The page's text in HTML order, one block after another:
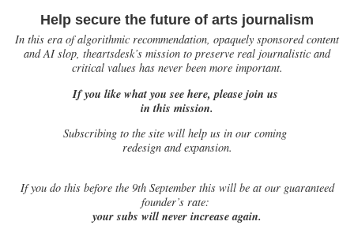
Help secure the future of arts journalism
In this era of algorithmic recommendation, opaquely sponsored content
and AI slop, theartsdesk’s mission to preserve real journalistic and
critical values has never been more important.
If you like what you see here, please join us
in this mission.
Subscribing to the site will help us in our coming
redesign and expansion.
Ifyou do this before the 9th September this will be at our guaranteed
founder’s rate:
your subs will never increase again.